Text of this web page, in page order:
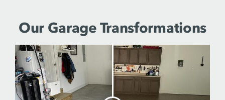
Our Garage Transformations